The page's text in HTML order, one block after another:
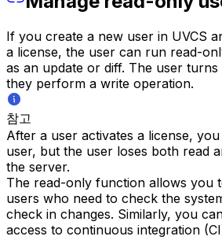
If you create a new user in UVCS
a license, the user can run read-
as an update or diff. The user
they perform a write operation.
참고
After a user activates a license,
user, but the user loses both read
the server.
The read-only function allows you
users who need to check the
check in changes. Similarly, you
access to continuous integration